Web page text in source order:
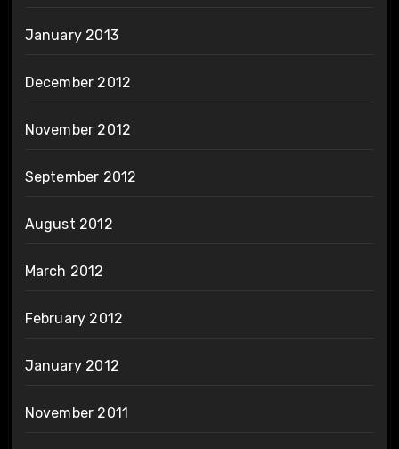
January 2013
December 2012
November 2012
September 2012
August 2012
March 2012
February 2012
January 2012
November 2011